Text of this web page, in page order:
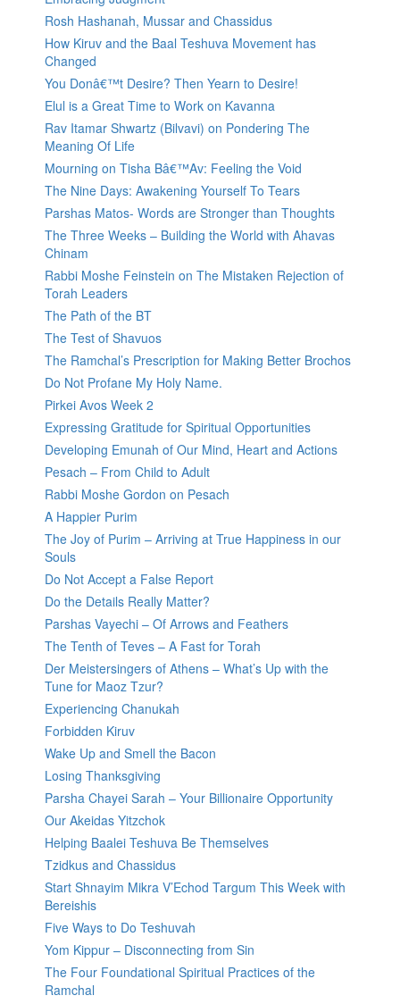
Rosh Hashanah, Mussar and Chassidus
How Kiruv and the Baal Teshuva Movement has
Changed
You Donâ€™t Desire? Then Yearn to Desire!
Elul is a Great Time to Work on Kavanna
Rav Itamar Shwartz (Bilvavi) on Pondering The
Meaning Of Life
Mourning on Tisha Bâ€™Av: Feeling the Void
The Nine Days: Awakening Yourself To Tears
Parshas Matos- Words are Stronger than Thoughts
The Three Weeks – Building the World with Ahavas
Chinam
Rabbi Moshe Feinstein on The Mistaken Rejection of
Torah Leaders
The Path of the BT
The Test of Shavuos
The Ramchal’s Prescription for Making Better Brochos
Do Not Profane My Holy Name.
Pirkei Avos Week 2
Expressing Gratitude for Spiritual Opportunities
Developing Emunah of Our Mind, Heart and Actions
Pesach – From Child to Adult
Rabbi Moshe Gordon on Pesach
A Happier Purim
The Joy of Purim – Arriving at True Happiness in our
Souls
Do Not Accept a False Report
Do the Details Really Matter?
Parshas Vayechi – Of Arrows and Feathers
The Tenth of Teves – A Fast for Torah
Der Meistersingers of Athens – What’s Up with the
Tune for Maoz Tzur?
Experiencing Chanukah
Forbidden Kiruv
Wake Up and Smell the Bacon
Losing Thanksgiving
Parsha Chayei Sarah – Your Billionaire Opportunity
Our Akeidas Yitzchok
Helping Baalei Teshuva Be Themselves
Tzidkus and Chassidus
Start Shnayim Mikra V’Echod Targum This Week with
Bereishis
Five Ways to Do Teshuvah
Yom Kippur – Disconnecting from Sin
The Four Foundational Spiritual Practices of the
Ramchal